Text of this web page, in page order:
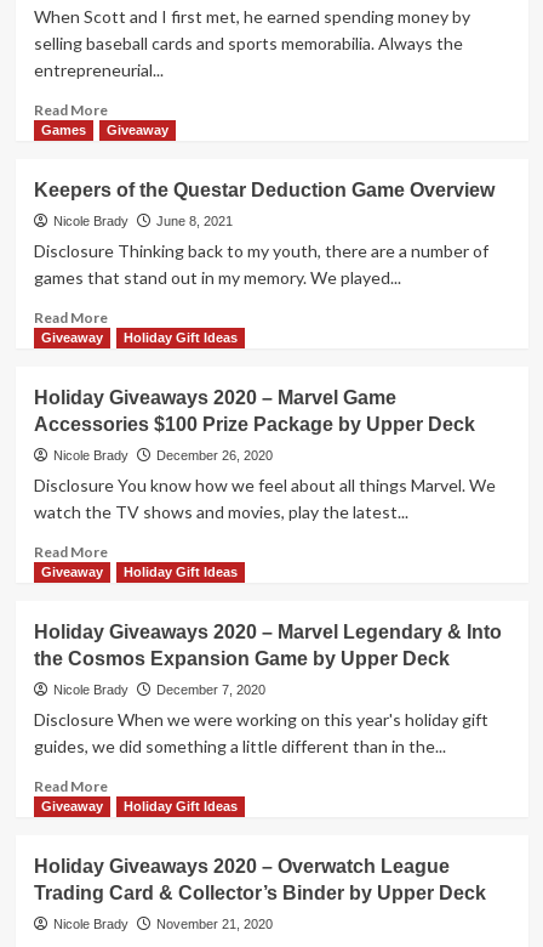
Upper
Deck
System
Overview:
MCU
When Scott and I first met, he earned spending money by
selling baseball cards and sports memorabilia. Always the
entrepreneurial...
Read MoreRead
more
Search
is
ON
Legendary
Gamer!
Games Giveaway
Keepers of the Questar Deduction Game Overview
Nicole Brady June 8, 2021
Disclosure Thinking back to my youth, there are a number of
games that stand out in my memory. We played...
Read MoreRead
more
of
the
Questar
Deduction
Overview
Giveaway Holiday Gift Ideas
Holiday Giveaways 2020 – Marvel Game
Accessories $100 Prize Package by Upper Deck
Nicole Brady December 26, 2020
Disclosure You know how we feel about all things Marvel. We
watch the TV shows and movies, play the latest...
Read MoreRead
more
Giveaways
2020
–
Marvel
Accessories
Prize
Upper
Deck
Giveaway Holiday Gift Ideas
Holiday Giveaways 2020 – Marvel Legendary & Into
the Cosmos Expansion Game by Upper Deck
Nicole Brady December 7, 2020
Disclosure When we were working on this year's holiday gift
guides, we did something a little different than in the...
Read MoreRead
more
Giveaways
2020
–
Giveaway Holiday Gift Ideas
Holiday Giveaways 2020 – Overwatch League
Trading Card & Collector’s Binder by Upper Deck
Nicole Brady November 21, 2020